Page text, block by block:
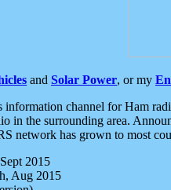
and Solar Power, or my
channel for Ham
in the surrounding area.
network has grown to most
2015
Aug 2015